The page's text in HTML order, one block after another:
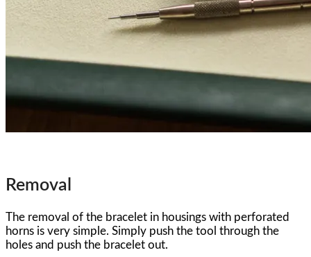
Removal
The removal of the bracelet in housings with perforated
horns is very simple. Simply push the tool through the
holes and push the bracelet out.